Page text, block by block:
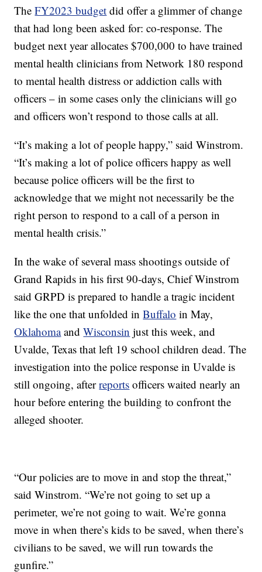
TheFY2023 budget did offer a glimmer of change
that had long been asked for: co-response. The
budget next year allocates $700,000 to have trained
mental health clinicians from Network 180 respond
to mental health distress or addiction calls with
officers – in some cases only the clinicians will go
and officers won’t respond to those calls at all.
“It’s making a lot of people happy,” said Winstrom.
“It’s making a lot of police officers happy as well
because police officers will be the first to
acknowledge that we might not necessarily be the
right person to respond to a call of a person in
mental health crisis.”
In the wake of several mass shootings outside of
Grand Rapids in his first 90-days, Chief Winstrom
said GRPD is prepared to handle a tragic incident
like the one that unfolded inBuffalo in May,
OklahomaandWisconsin just this week, and
Uvalde, Texas that left 19 school children dead. The
investigation into the police response in Uvalde is
still ongoing, afterreports officers waited nearly an
hour before entering the building to confront the
alleged shooter.
“Our policies are to move in and stop the threat,”
said Winstrom. “We’re not going to set up a
perimeter, we’re not going to wait. We’re gonna
move in when there’s kids to be saved, when there’s
civilians to be saved, we will run towards the
gunfire.”